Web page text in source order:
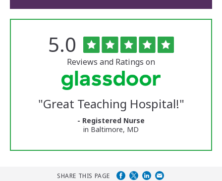
University
Reviews
Rated
5.0 out
of
5
stars
Reviews and Ratings on
"Great Teaching Hospital!"
- Registered Nurse
in Baltimore, MD
SHARE THIS PAGE